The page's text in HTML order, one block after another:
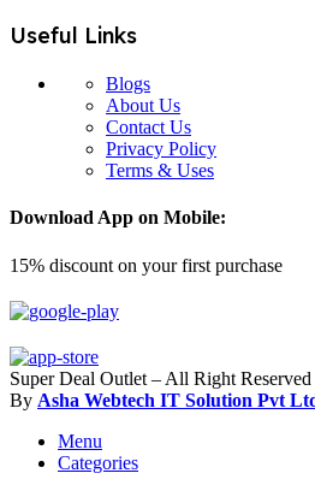
Useful Links
Blogs
About Us
Contact Us
Privacy Policy
Terms & Uses
Download App on Mobile:
15% discount on your first purchase
Super Deal Outlet – All Right
By Asha Webtech IT Solution Pvt
Menu
Categories